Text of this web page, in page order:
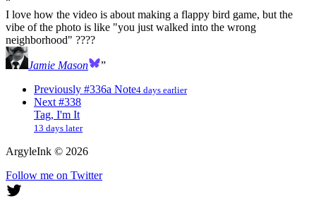
I love how the video is about making a flappy bird game, but the
vibe of the photo is like "you just walked into the wrong
neighborhood" ????
Jamie Mason
Previously #336a Note4 days earlier
Next #338
Tag, I'm It
13 days later
ArgyleInk © 2026
Follow me on Twitter